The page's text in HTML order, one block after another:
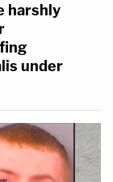
harshly
under